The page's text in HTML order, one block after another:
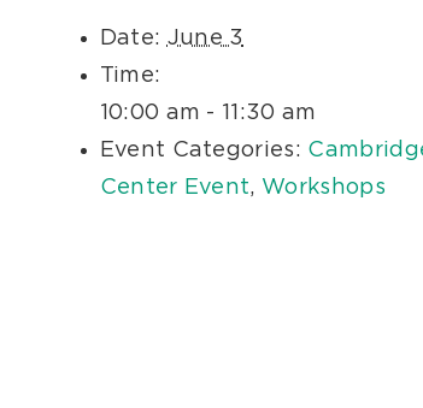
Date: June 3
Time:
10:00 am - 11:30 am
Event Categories:
Center Event, Workshops